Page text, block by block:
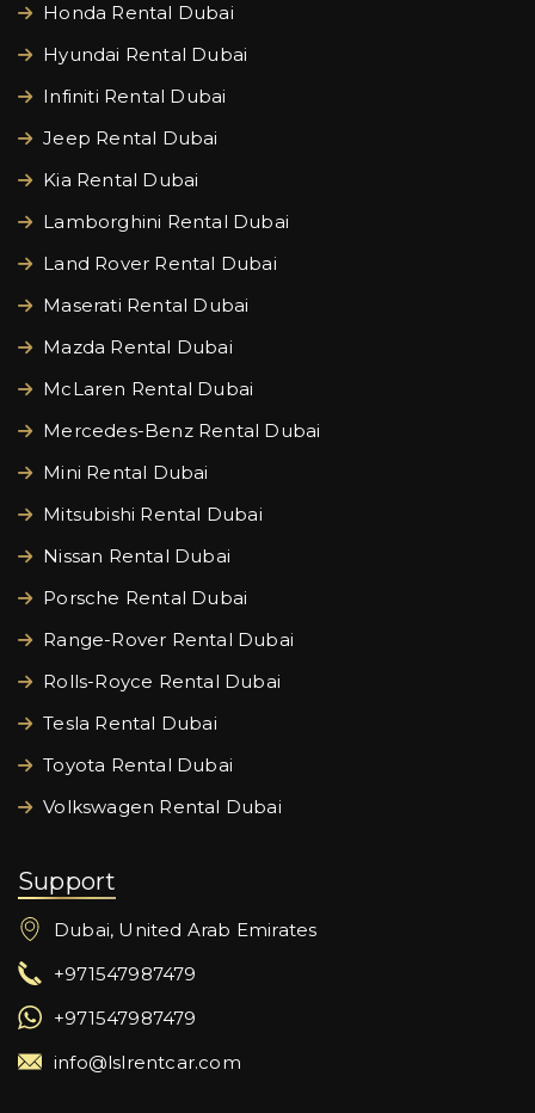
Honda Rental Dubai
Hyundai Rental Dubai
Infiniti Rental Dubai
Jeep Rental Dubai
Kia Rental Dubai
Lamborghini Rental Dubai
Land Rover Rental Dubai
Maserati Rental Dubai
Mazda Rental Dubai
McLaren Rental Dubai
Mercedes-Benz Rental Dubai
Mini Rental Dubai
Mitsubishi Rental Dubai
Nissan Rental Dubai
Porsche Rental Dubai
Range-Rover Rental Dubai
Rolls-Royce Rental Dubai
Tesla Rental Dubai
Toyota Rental Dubai
Volkswagen Rental Dubai
Support
Dubai, United Arab Emirates
+971547987479
+971547987479
info@lslrentcar.com